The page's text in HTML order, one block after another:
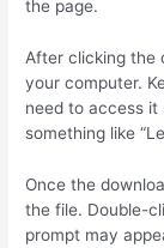
the page.
After clicking the
your computer.
need to access
something like
Once the
the file. Double-
prompt may